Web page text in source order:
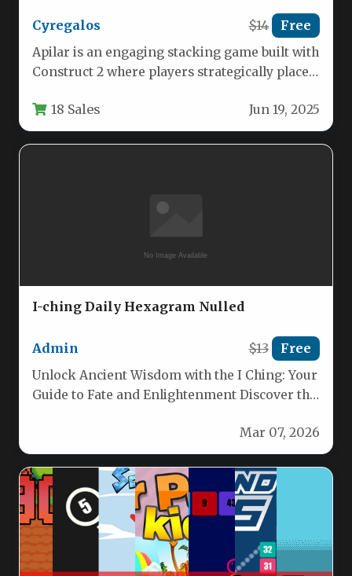
Cyregalos $14 Free
Apilar is an engaging stacking game built with
Construct 2 where players strategically place
18 Sales Jun 19, 2025
I-ching Daily Hexagram Nulled
Admin $13 Free
Unlock Ancient Wisdom with the I Ching: Your
Guide to Fate and Enlightenment Discover the
Mar 07, 2026